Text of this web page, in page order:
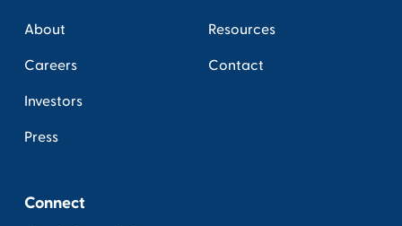
About
Careers
Investors
Press
Resources
Contact
Connect